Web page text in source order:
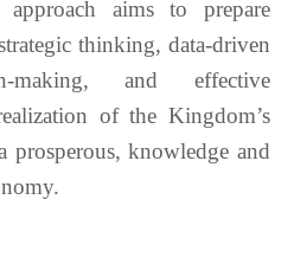
approach aims to prepare
thinking, data-driven
making, and effective
of the Kingdom’s
knowledge and